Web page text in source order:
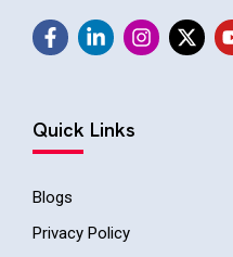
Quick Links
Blogs
Privacy Policy